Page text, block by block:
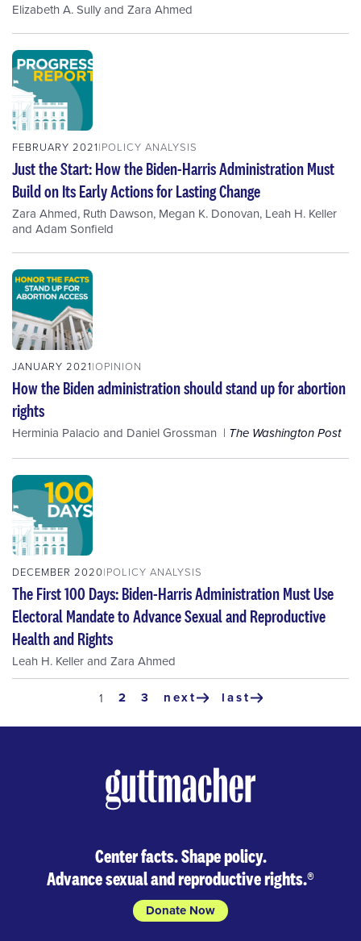
Elizabeth A. Sullyand Zara Ahmed
FEBRUARY 2021 POLICY ANALYSIS
Just the Start: How the Biden-Harris Administration Must
Build on Its Early Actions for Lasting Change
Zara Ahmed, Ruth Dawson, Megan K. Donovan, Leah H. Keller
and Adam Sonfield
JANUARY 2021 OPINION
How the Biden administration should stand up for abortion
rights
Herminia Palacio and Daniel Grossman The Washington Post
DECEMBER 2020 POLICY ANALYSIS
The First 100 Days: Biden-Harris Administration Must Use
Electoral Mandate to Advance Sexual and Reproductive
Health and Rights
Leah H. Kellerand Zara Ahmed
current
1 page
2 page
3
next
next
last
last
Center facts. Shape policy.
Advance sexual and reproductive rights.®
Donate Now